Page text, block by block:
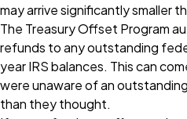
may arrive significantly smaller
The Treasury Offset Program
refunds to any outstanding
year IRS balances. This can
were unaware of an
than they thought.